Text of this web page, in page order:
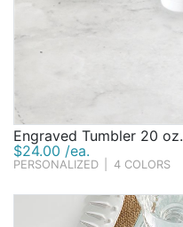
Engraved Tumbler 20 oz.
$24.00 /ea.
PERSONALIZED 4 COLORS